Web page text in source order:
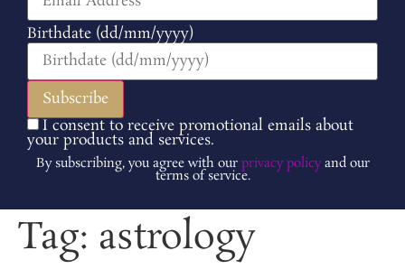
Birthdate (dd/mm/yyyy)
I consent to receive promotional emails about
your products and services.
By subscribing, you agree with our privacy policyand our
terms of service.
Tag: astrology